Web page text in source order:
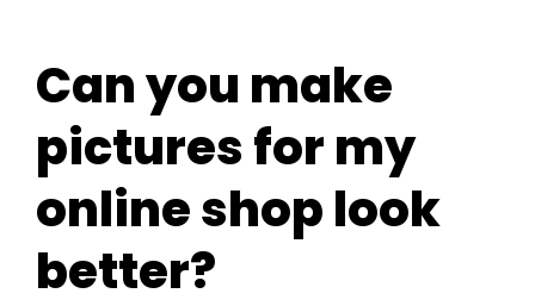
Can you make
pictures for my
online shop look
better?